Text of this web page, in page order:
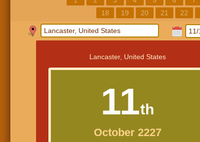
18
19 20 21 22
Lancaster, United States
11th
October 2227